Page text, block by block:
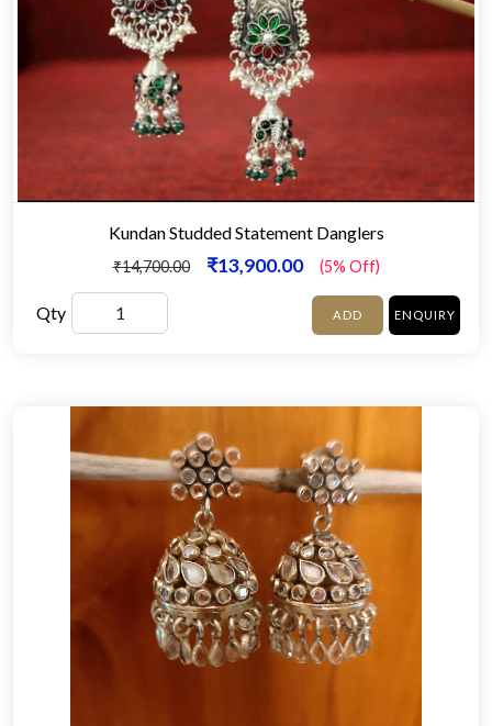
Kundan Studded Statement Danglers
₹14,700.00 ₹13,900.00 (5% Off)
Qty ADD ENQUIRY